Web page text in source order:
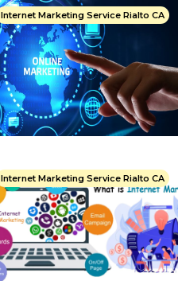
Internet Marketing Service Rialto CA
Internet Marketing Service Rialto CA